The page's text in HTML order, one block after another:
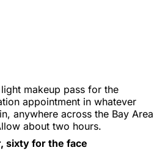
makeup pass for the
appointment in whatever
anywhere across the Bay Area
about two hours.
sixty for the face